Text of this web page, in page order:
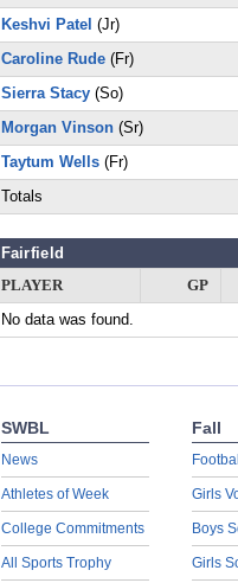
Keshvi Patel (Jr)
Caroline Rude(Fr)
Sierra Stacy(So)
Morgan Vinson(Sr)
Taytum Wells(Fr)
Totals
Fairfield
PLAYER
GP
No data was found.
SWBL
News
Athletes of Week
College Commitments
All Sports Trophy
Fall
Football
Girls
Boys
Girls